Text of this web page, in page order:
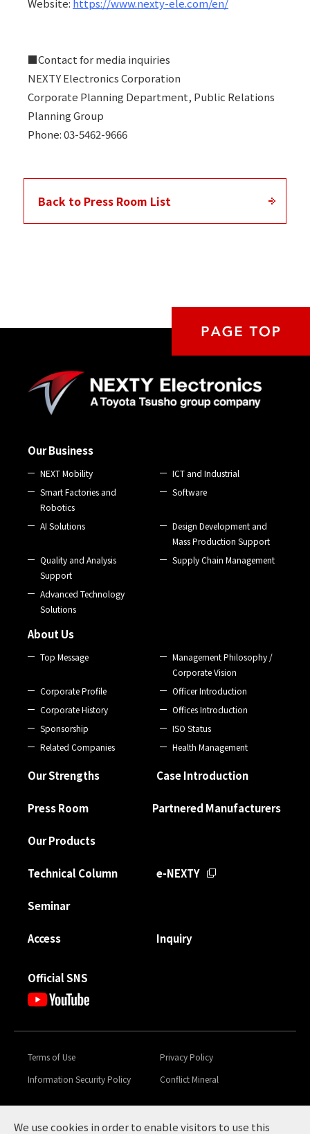
Website: https://www.nexty-ele.com/en/
■Contact for media inquiries
NEXTY Electronics Corporation
Corporate Planning Department, Public Relations
Planning Group
Phone: 03-5462-9666
Back to Press Room List
Our Business
NEXT Mobility
ICT and Industrial
Smart Factories and
Robotics
Software
AI Solutions
Design Development and
Mass Production Support
Quality and Analysis
Support
Supply Chain Management
Advanced Technology
Solutions
About Us
Top Message
Management Philosophy /
Corporate Vision
Corporate Profile
Officer Introduction
Corporate History
Offices Introduction
Sponsorship
ISO Status
Related Companies
Health Management
Our Strengths Case Introduction
Press Room Partnered Manufacturers
Our Products
Technical Column e-NEXTY
Seminar
Access Inquiry
Official SNS
Terms of Use
Privacy Policy
Information Security Policy
Conflict Mineral
Global Code of Conduct &
Sustainability
We use cookies in order to enable visitors to use this